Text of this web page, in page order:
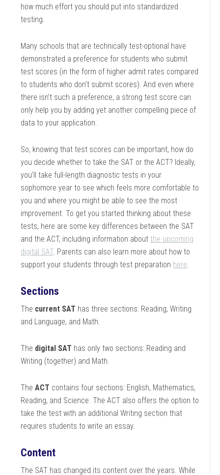
how much effort you should put into standardized
testing.
Many schools that are technically test-optional have
demonstrated a preference for students who submit
test scores (in the form of higher admit rates compared
to students who don’t submit scores). And even where
there isn’t such a preference, a strong test score can
only help you by adding yet another compelling piece of
data to your application.
So, knowing that test scores can be important, how do
you decide whether to take the SAT or the ACT? Ideally,
you’ll take full-length diagnostic tests in your
sophomore year to see which feels more comfortable to
you and where you might be able to see the most
improvement. To get you started thinking about these
tests, here are some key differences between the SAT
and the ACT, including information about the upcoming
digital SAT. Parents can also learn more about how to
support your students through test preparation here
Sections
The current SAT has three sections: Reading, Writing
and Language, and Math.
The digital SAT has only two sections: Reading and
Writing (together) and Math.
TheACT contains four sections: English, Mathematics,
Reading, and Science. The ACT also offers the option to
take the test with an additional Writing section that
requires students to write an essay.
Content
The SAT has changed its content over the years. While